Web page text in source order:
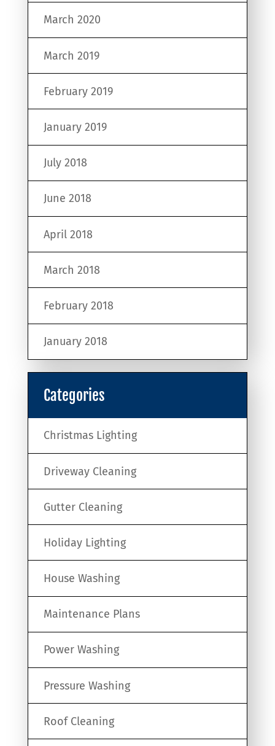
March 2020
March 2019
February 2019
January 2019
July 2018
June 2018
April 2018
March 2018
February 2018
January 2018
Categories
Christmas Lighting
Driveway Cleaning
Gutter Cleaning
Holiday Lighting
House Washing
Maintenance Plans
Power Washing
Pressure Washing
Roof Cleaning